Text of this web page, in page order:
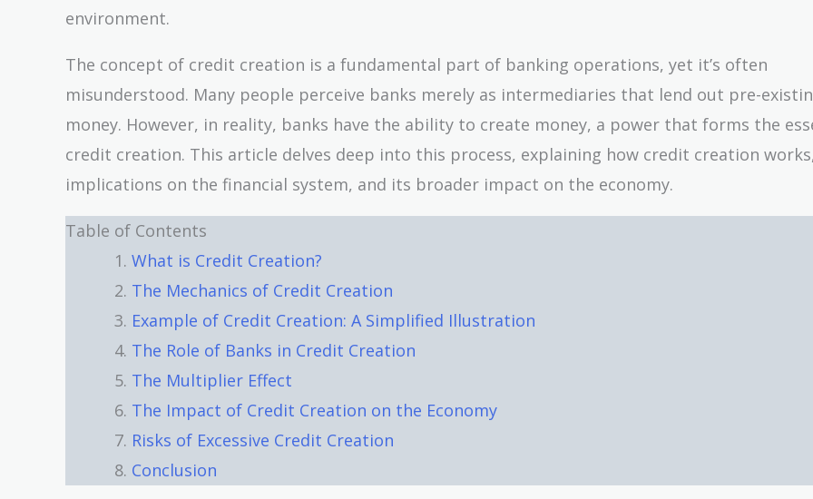
environment.
The concept of credit creation is a fundamental part of banking operations, yet it’s often
misunderstood. Many people perceive banks merely as intermediaries that lend out pre-
money. However, in reality, banks have the ability to create money, a power that forms the
credit creation. This article delves deep into this process, explaining how credit creation
implications on the financial system, and its broader impact on the economy.
Table of Contents
What is Credit Creation?
The Mechanics of Credit Creation
Example of Credit Creation: A Simplified Illustration
The Role of Banks in Credit Creation
The Multiplier Effect
The Impact of Credit Creation on the Economy
Risks of Excessive Credit Creation
Conclusion